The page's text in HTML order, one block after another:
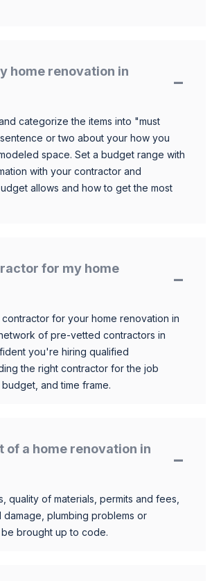
home renovation in
categorize the items into "must
or two about your how you
space. Set a budget range with
with your contractor and
allows and how to get the most
for my home
for your home renovation in
of pre-vetted contractors in
you're hiring qualified
the right contractor for the job
and time frame.
a home renovation in
of materials, permits and fees,
plumbing problems or
brought up to code.